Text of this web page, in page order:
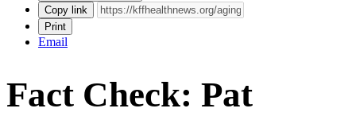
Copy link
Print
Email
Fact Check: Pat